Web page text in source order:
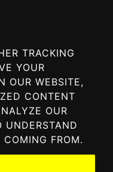
TRACKING
YOUR
OUR WEBSITE,
CONTENT
OUR
UNDERSTAND
COMING FROM.